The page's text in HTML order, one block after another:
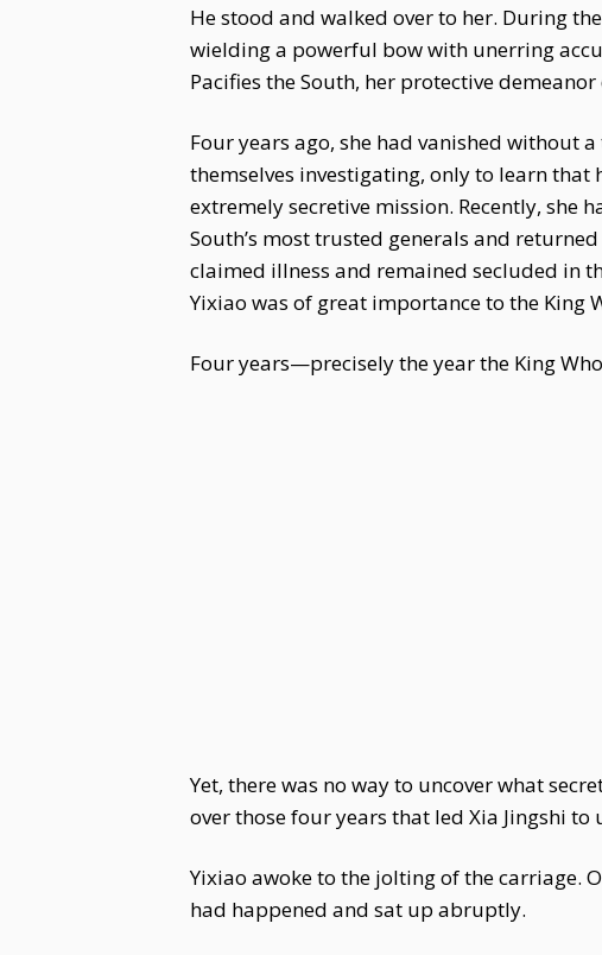
He stood and walked over to her. During
wielding a powerful bow with unerring
Pacifies the South, her protective demeanor
Four years ago, she had vanished without
themselves investigating, only to learn that
extremely secretive mission. Recently, she
South’s most trusted generals and
claimed illness and remained secluded in
Yixiao was of great importance to the King
Four years—precisely the year the King
Yet, there was no way to uncover what
over those four years that led Xia Jingshi
Yixiao awoke to the jolting of the carriage.
had happened and sat up abruptly.